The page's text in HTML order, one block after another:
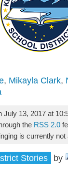
, Mikayla Clark,
July 13, 2017 at
the RSS 2.0
is currently not
Stories
by